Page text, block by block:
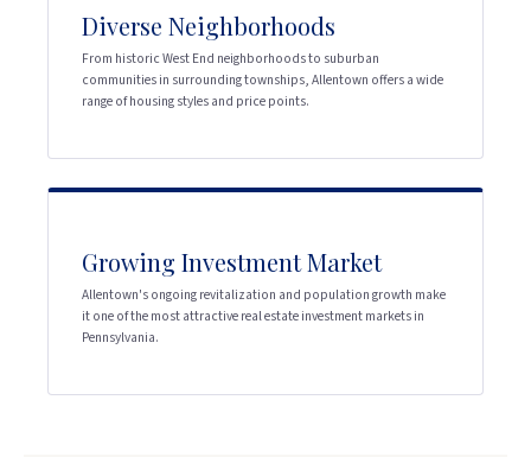
Diverse Neighborhoods
From historic West End neighborhoods to suburban
communities in surrounding townships, Allentown offers a wide
range of housing styles and price points.
Growing Investment Market
Allentown's ongoing revitalization and population growth make
it one of the most attractive real estate investment markets in
Pennsylvania.